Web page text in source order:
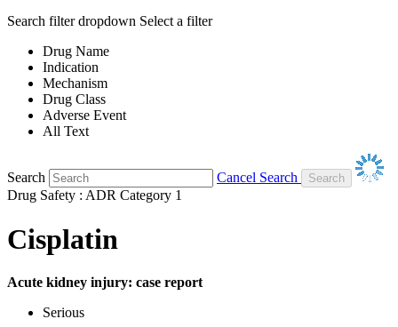
Search filter dropdown Select a filter
Drug Name
Indication
Mechanism
Drug Class
Adverse Event
All Text
Search
Cancel Search
Drug Safety : ADR Category 1
Cisplatin
Acute kidney injury: case report
Serious